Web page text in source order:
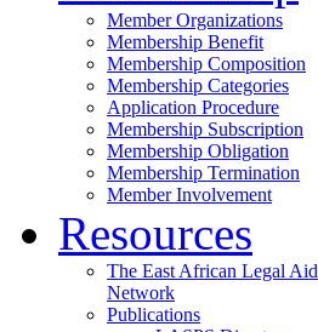
Member Organizations
Membership Benefit
Membership Composition
Membership Categories
Application Procedure
Membership Subscription
Membership Obligation
Membership Termination
Member Involvement
Resources
The East African Legal Aid
Network
Publications